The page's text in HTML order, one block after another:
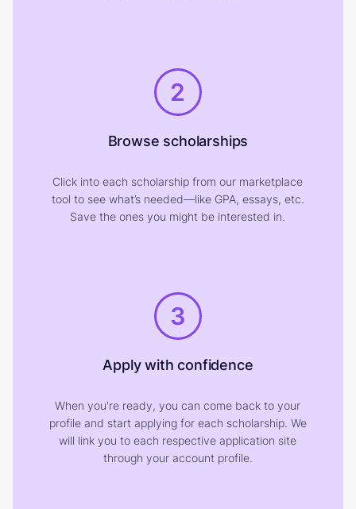
2
Browse scholarships
Click into each scholarship from our marketplace
tool to see what’s needed—like GPA, essays, etc.
Save the ones you might be interested in.
3
Apply with confidence
When you're ready, you can come back to your
profile and start applying for each scholarship. We
will link you to each respective application site
through your account profile.